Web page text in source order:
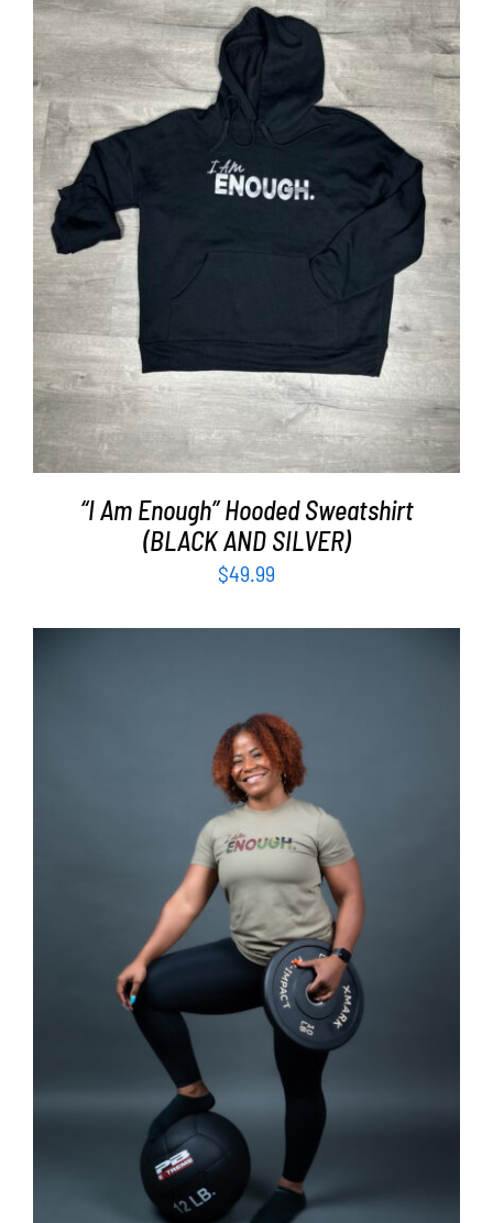
SELECT OPTIONS / DETAILS
“I Am Enough” Hooded Sweatshirt
(BLACK AND SILVER)
$49.99
SELECT OPTIONS / DETAILS